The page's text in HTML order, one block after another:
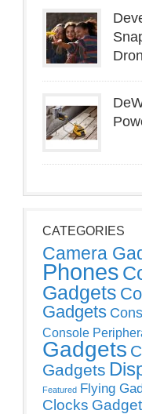
CATEGORIES
Camera
Phones
Gadgets
Gadgets
Console
Gadgets
Gadgets
Featured Flying
Clocks